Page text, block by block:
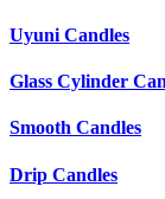
Uyuni Candles
Glass Cylinder
Smooth Candles
Drip Candles